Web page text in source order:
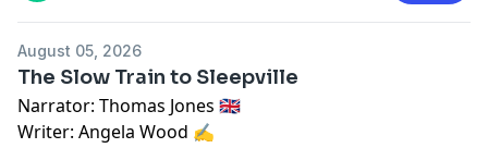
August 05, 2026
The Slow Train to Sleepville
Narrator: Thomas Jones 🇬🇧
Writer: Angela Wood ✍️